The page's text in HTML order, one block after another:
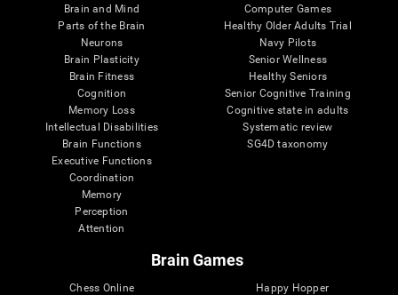
Brain and Mind
Parts of the Brain
Neurons
Brain Plasticity
Brain Fitness
Cognition
Memory Loss
Intellectual Disabilities
Brain Functions
Executive Functions
Coordination
Memory
Perception
Attention
Computer Games
Healthy Older Adults Trial
Navy Pilots
Senior Wellness
Healthy Seniors
Senior Cognitive Training
Cognitive state in adults
Systematic review
SG4D taxonomy
Brain Games
Chess Online
Happy Hopper